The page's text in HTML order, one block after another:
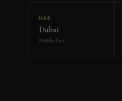
UAE
Dubai
Middle East